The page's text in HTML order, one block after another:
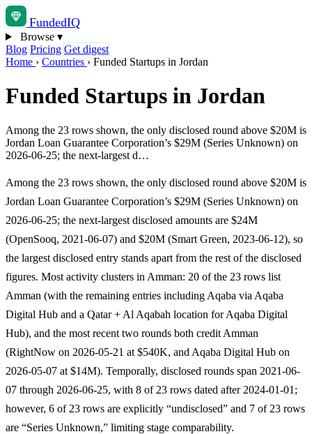
FundedIQ
Browse ▾
Blog Pricing Get digest
Home › Countries › Funded Startups in Jordan
Funded Startups in Jordan
Among the 23 rows shown, the only disclosed round above $20M is
Jordan Loan Guarantee Corporation’s $29M (Series Unknown) on
2026-06-25; the next-largest d…
Among the 23 rows shown, the only disclosed round above $20M is
Jordan Loan Guarantee Corporation’s $29M (Series Unknown) on
2026-06-25; the next-largest disclosed amounts are $24M
(OpenSooq, 2021-06-07) and $20M (Smart Green, 2023-06-12), so
the largest disclosed entry stands apart from the rest of the disclosed
figures. Most activity clusters in Amman: 20 of the 23 rows list
Amman (with the remaining entries including Aqaba via Aqaba
Digital Hub and a Qatar + Al Aqabah location for Aqaba Digital
Hub), and the most recent two rounds both credit Amman
(RightNow on 2026-05-21 at $540K, and Aqaba Digital Hub on
2026-05-07 at $14M). Temporally, disclosed rounds span 2021-06-
07 through 2026-06-25, with 8 of 23 rows dated after 2024-01-01;
however, 6 of 23 rows are explicitly “undisclosed” and 7 of 23 rows
are “Series Unknown,” limiting stage comparability.